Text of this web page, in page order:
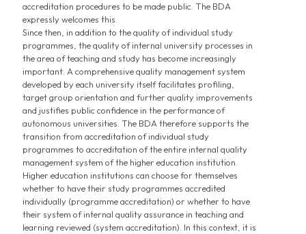
accreditation procedures to be made public. The BDA
expressly welcomes this.
Since then, in addition to the quality of individual study
programmes, the quality of internal university processes in
the area of teaching and study has become increasingly
important. A comprehensive quality management system
developed by each university itself facilitates profiling,
target group orientation and further quality improvements
and justifies public confidence in the performance of
autonomous universities. The BDA therefore supports the
transition from accreditation of individual study
programmes to accreditation of the entire internal quality
management system of the higher education institution.
Higher education institutions can choose for themselves
whether to have their study programmes accredited
individually (programme accreditation) or whether to have
their system of internal quality assurance in teaching and
learning reviewed (system accreditation). In this context, it is